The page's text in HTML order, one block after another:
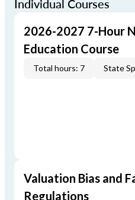
Individual Courses
2026-2027 7-Hour
Education Course
Total hours: 7 State
Valuation Bias and
Regulations